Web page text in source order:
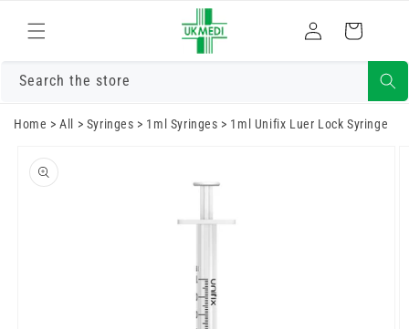
content
Log
in
Cart
Search the store
Home >All > Syringes > 1ml Syringes > 1ml Unifix Luer Lock Syringe
product
information